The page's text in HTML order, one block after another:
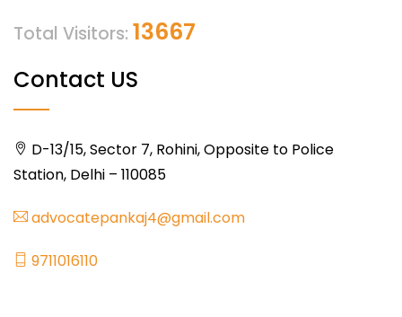
Total Visitors: 13667
Contact US
D-13/15, Sector 7, Rohini, Opposite to Police
Station, Delhi – 110085
advocatepankaj4@gmail.com
9711016110